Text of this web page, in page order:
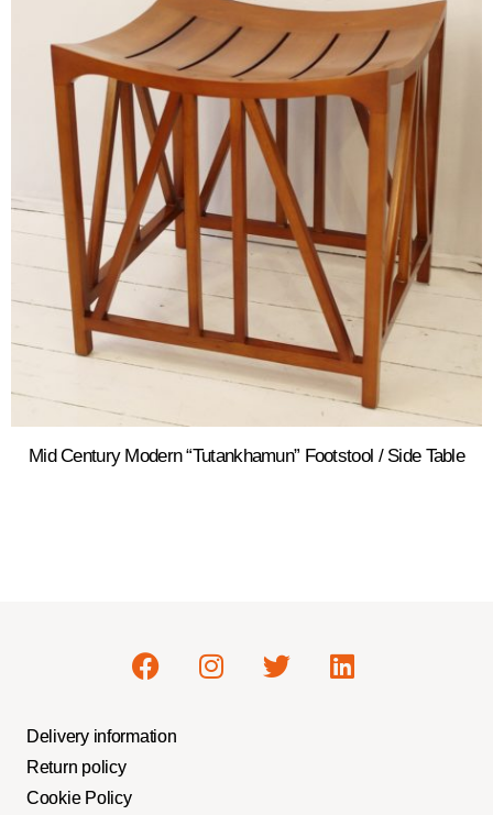
Mid Century Modern “Tutankhamun” Footstool / Side Table
Delivery information
Return policy
Cookie Policy